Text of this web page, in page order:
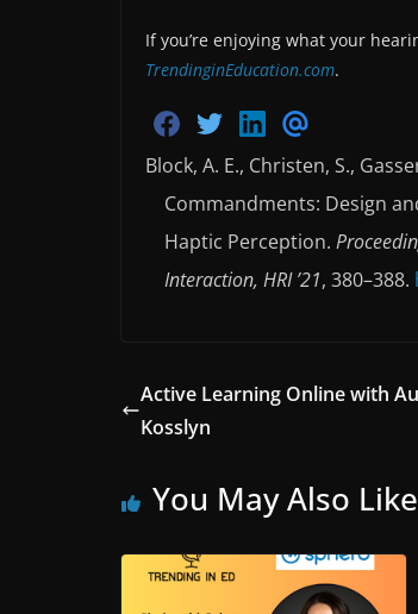
If you’re enjoying what your
TrendinginEducation.com.
S
a
e
n
F
a
c
k
S
a
e
n
T
w
i
S
a
e
n
L
i
n
n
S
a
e
i
a
E
m
Block, A. E., Christen, S.,
Commandments: Design
Haptic Perception.
Interaction, HRI ’21, 380–388.
Active Learning Online with
Kosslyn
You May Also Like